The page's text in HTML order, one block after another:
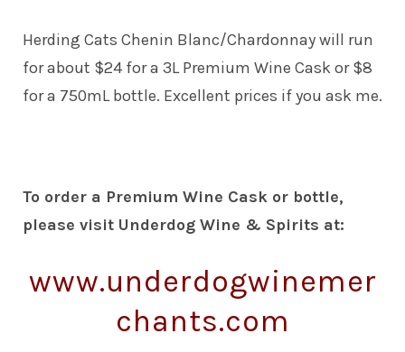
Herding Cats Chenin Blanc/Chardonnay will run
for about $24 for a 3L Premium Wine Cask or $8
for a 750mL bottle. Excellent prices if you ask me.
To order a Premium Wine Cask or bottle,
please visit Underdog Wine & Spirits at:
www.underdogwinemer
chants.com